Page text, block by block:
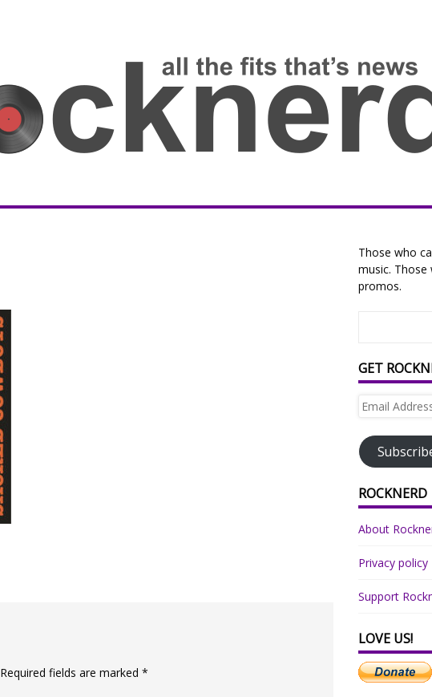
Required fields are marked*
Those who
music. Those
promos.
GET
Email
ROCKNERD
About
Privacy policy
Support
LOVE US!